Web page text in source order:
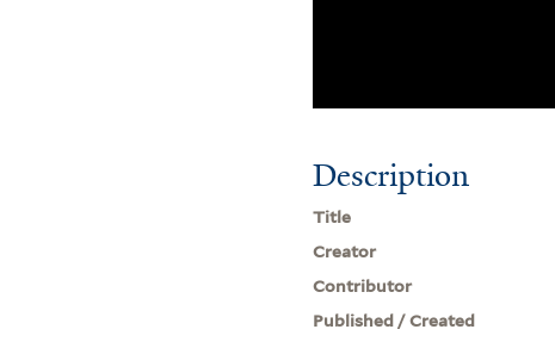
Description
Title
Creator
Contributor
Published / Created